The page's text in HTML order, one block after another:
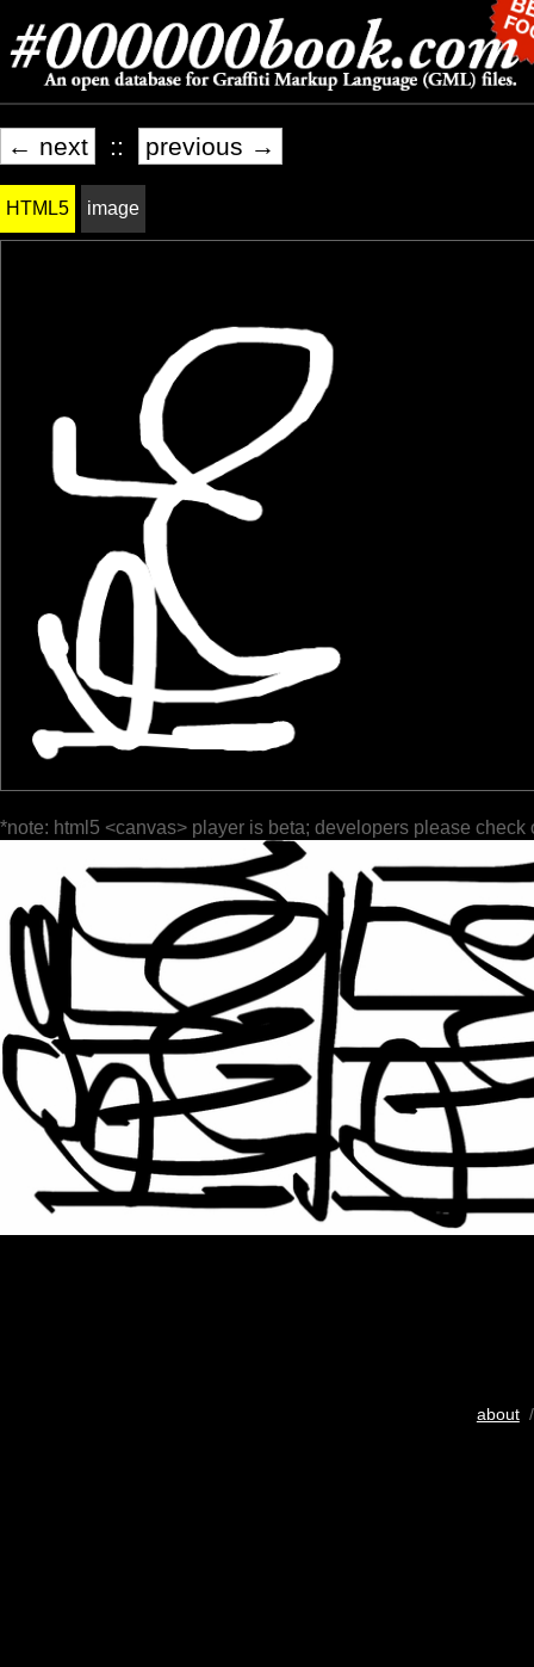
← next :: previous →
HTML5 image
*note: html5 <canvas> player is beta; developers please check
about